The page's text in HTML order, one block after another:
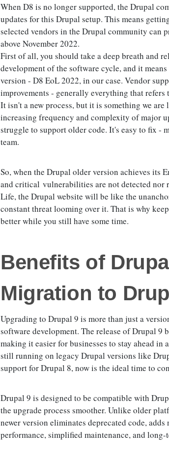
When D8 is no longer supported, the Drupal
updates for this Drupal setup. This means
selected vendors in the Drupal community can
above November 2022.
First of all, you should take a deep breath and
development of the software cycle, and it
version - D8 EoL 2022, in our case. Vendor
improvements - generally everything that refers
It isn't a new process, but it is something we
increasing frequency and complexity of major
struggle to support older code. It's easy to fix -
team.
So, when the Drupal older version achieves its
and critical vulnerabilities are not detected nor
Life, the Drupal website will be like the
constant threat looming over it. That is why
better while you still have some time.
Benefits of
Migration to
Upgrading to Drupal 9 is more than just a
software development. The release of Drupal 9
making it easier for businesses to stay ahead
still running on legacy Drupal versions like
support for Drupal 8, now is the ideal time to
Drupal 9 is designed to be compatible with
the upgrade process smoother. Unlike older
newer version eliminates deprecated code,
performance, simplified maintenance, and